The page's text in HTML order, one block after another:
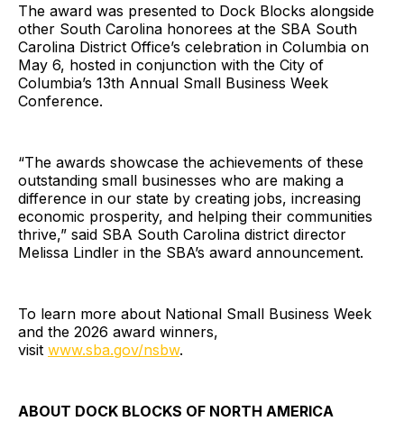
The award was presented to Dock Blocks alongside
other South Carolina honorees at the SBA South
Carolina District Office’s celebration in Columbia on
May 6, hosted in conjunction with the City of
Columbia’s 13th Annual Small Business Week
Conference.
“The awards showcase the achievements of these
outstanding small businesses who are making a
difference in our state by creating jobs, increasing
economic prosperity, and helping their communities
thrive,” said SBA South Carolina district director
Melissa Lindler in the SBA’s award announcement.
To learn more about National Small Business Week
and the 2026 award winners,
visit www.sba.gov/nsbw.
ABOUT DOCK BLOCKS OF NORTH AMERICA